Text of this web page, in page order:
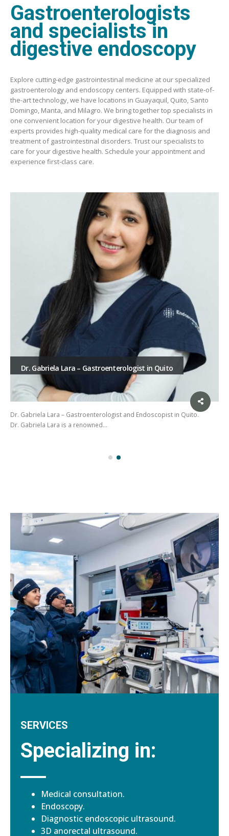
Gastroenterologists
and specialists in
digestive endoscopy
Explore cutting-edge gastrointestinal medicine at our specialized
gastroenterology and endoscopy centers. Equipped with state-of-
the-art technology, we have locations in Guayaquil, Quito, Santo
Domingo, Manta, and Milagro. We bring together top specialists in
one convenient location for your digestive health. Our team of
experts provides high-quality medical care for the diagnosis and
treatment of gastrointestinal disorders. Trust our specialists to
care for your digestive health. Schedule your appointment and
experience first-class care.
Dr. Gabriela Lara – Gastroenterologist in Quito
Dr. Gabriela Lara – Gastroenterologist and Endoscopist in Quito.
Dr. Gabriela Lara is a renowned…
SERVICES
Specializing in:
Medical consultation.
Endoscopy.
Diagnostic endoscopic ultrasound.
3D anorectal ultrasound.